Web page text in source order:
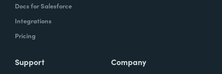
Docs for Salesforce
Integrations
Pricing
Support Company